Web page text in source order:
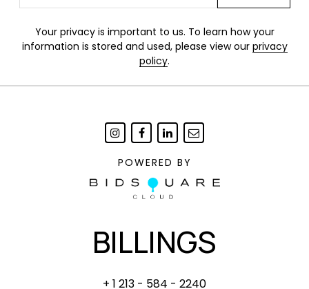
Your privacy is important to us. To learn how your
information is stored and used, please view our privacy
policy.
POWERED BY
BILLINGS
+ 1 213 - 584 - 2240